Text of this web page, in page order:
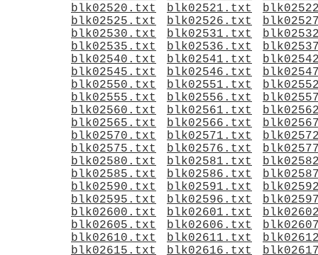
blk02520.txt
blk02521.txt
blk02525.txt
blk02526.txt
blk02530.txt
blk02531.txt
blk02535.txt
blk02536.txt
blk02540.txt
blk02541.txt
blk02545.txt
blk02546.txt
blk02550.txt
blk02551.txt
blk02555.txt
blk02556.txt
blk02560.txt
blk02561.txt
blk02565.txt
blk02566.txt
blk02570.txt
blk02571.txt
blk02575.txt
blk02576.txt
blk02580.txt
blk02581.txt
blk02585.txt
blk02586.txt
blk02590.txt
blk02591.txt
blk02595.txt
blk02596.txt
blk02600.txt
blk02601.txt
blk02605.txt
blk02606.txt
blk02610.txt
blk02611.txt
blk02615.txt
blk02616.txt